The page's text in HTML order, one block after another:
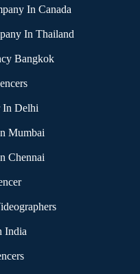
In Canada
In Thailand
Bangkok
In Delhi
Mumbai
Chennai
India